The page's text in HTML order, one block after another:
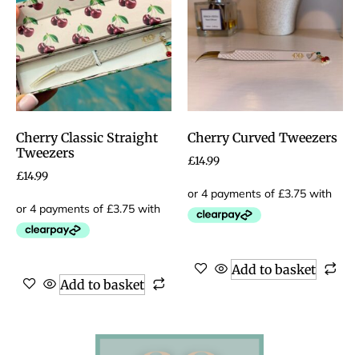
Cherry Classic Straight
Tweezers
£14.99
Add to basket
Cherry Curved Tweezers
£14.99
Add to basket